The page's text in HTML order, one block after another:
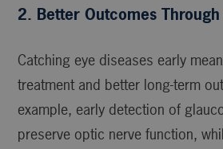
2. Better Outcomes
Catching eye diseases early
treatment and better long-term
example, early detection of
preserve optic nerve function,